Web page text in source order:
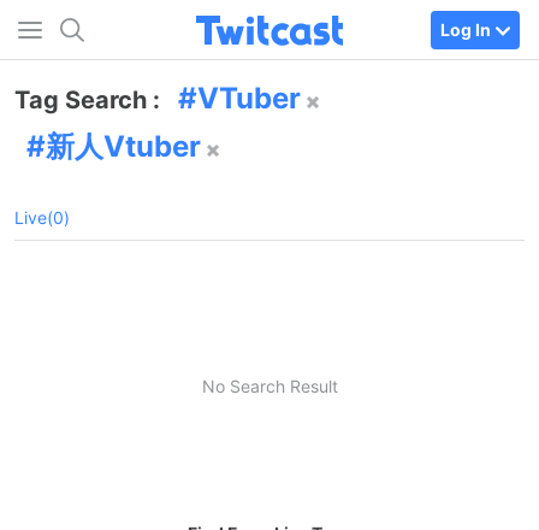
Log In
Tag Search :
VTuber
新人Vtuber
Live(0)
No Search Result